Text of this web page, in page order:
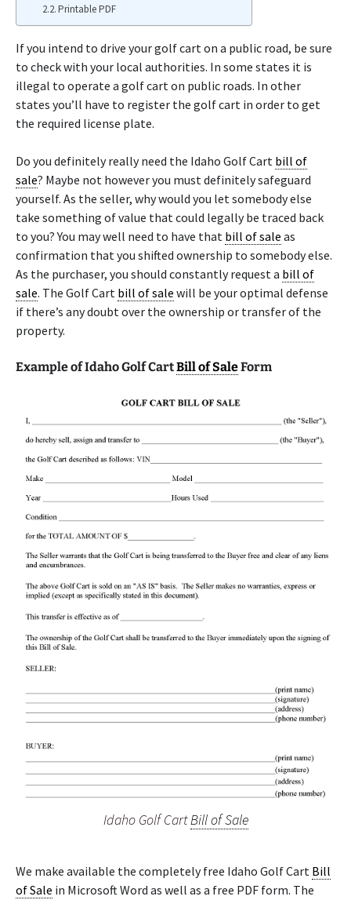
Printable PDF
If you intend to drive your golf cart on a public road, be sure
to check with your local authorities. In some states it is
illegal to operate a golf cart on public roads. In other
states you’ll have to register the golf cart in order to get
the required license plate.
Do you definitely really need the Idaho Golf Cart bill of
sale? Maybe not however you must definitely safeguard
yourself. As the seller, why would you let somebody else
take something of value that could legally be traced back
to you? You may well need to have that bill of sale as
confirmation that you shifted ownership to somebody else.
As the purchaser, you should constantly request a bill of
sale. The Golf Cart bill of sale will be your optimal defense
if there’s any doubt over the ownership or transfer of the
property.
Example of Idaho Golf CartBill of SaleForm
Idaho Golf CartBill of Sale
We make available the completely free Idaho Golf Cart Bill
of Sale in Microsoft Word as well as a free PDF form. The